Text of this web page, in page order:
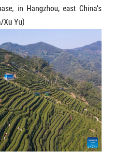
in Hangzhou, east China's
Xu Yu)